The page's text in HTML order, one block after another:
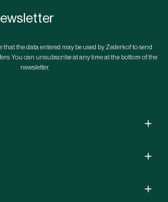
that the data entered may be used by Zederkof to send
You can unsubscribe at any time at the bottom of the
newsletter.